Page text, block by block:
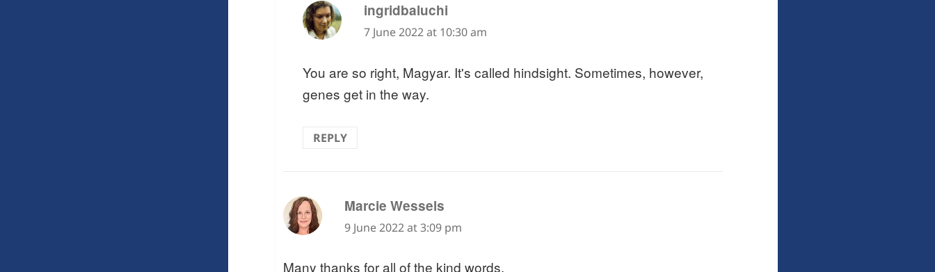
ingridbaluchi
7 June 2022 at 10:30 am
You are so right, Magyar. It's called hindsight. Sometimes, however,
genes get in the way.
REPLY
Marcie Wessels
9 June 2022 at 3:09 pm
Many thanks for all of the kind words.